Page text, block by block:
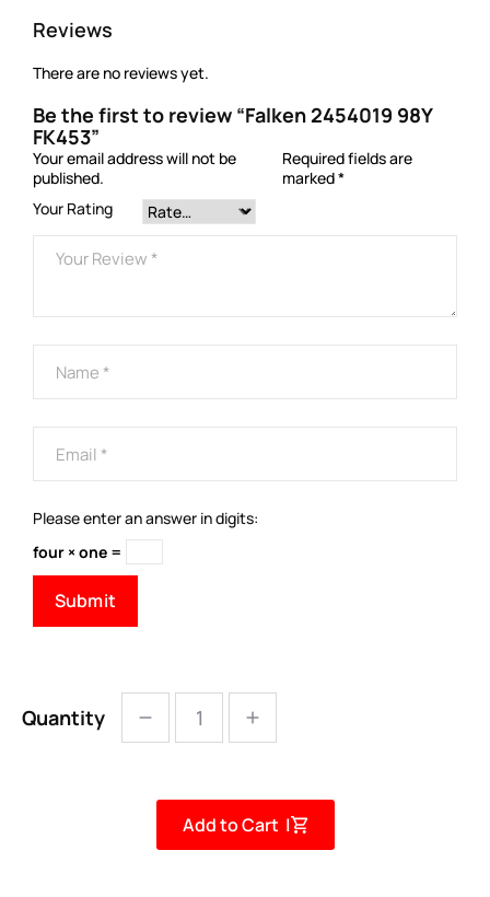
Reviews
There are no reviews yet.
Be the first to review “Falken 2454019 98Y
FK453”
Your email address will not be
published.
Required fields are
marked*
Your Rating
Please enter an answer in digits:
four × one =
Quantity
Add to Cart |